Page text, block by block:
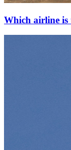
Which airline is